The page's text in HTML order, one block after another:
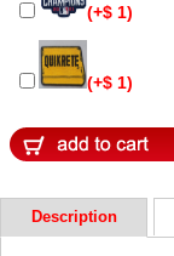
(+$ 1)
(+$ 1)
Description